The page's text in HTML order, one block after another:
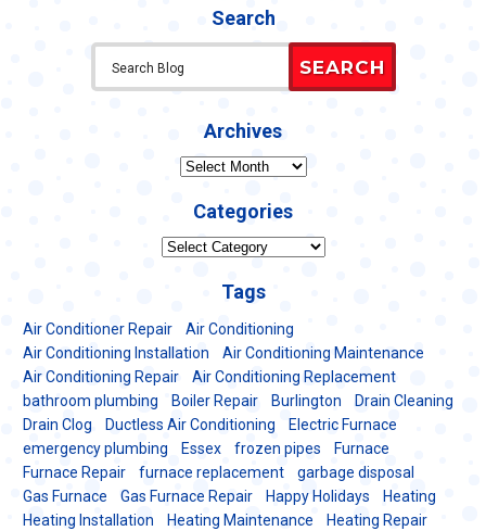
Search
SEARCH
Archives
Archives
Categories
Categories
Tags
Air Conditioner Repair
Air Conditioning
Air Conditioning Installation
Air Conditioning Maintenance
Air Conditioning Repair
Air Conditioning Replacement
bathroom plumbing
Boiler Repair Burlington
Drain Cleaning
Drain Clog
Ductless Air Conditioning
Electric Furnace
emergency plumbing
Essex frozen pipes
Furnace
Furnace Repair
furnace replacement
garbage disposal
Gas Furnace
Gas Furnace Repair Happy Holidays
Heating
Heating Installation
Heating Maintenance
Heating Repair